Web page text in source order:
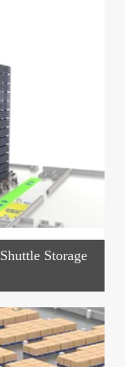
Storage